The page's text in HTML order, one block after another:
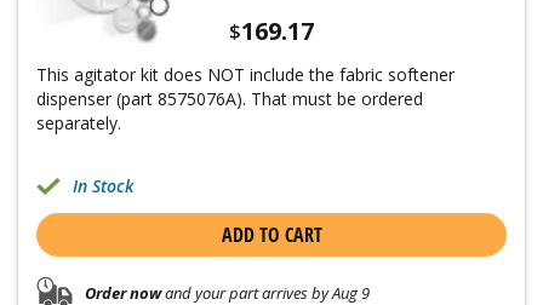
$169.17
This agitator kit does NOT include the fabric softener
dispenser (part 8575076A). That must be ordered
separately.
In Stock
ADD TO CART
Order nowand your part arrives by Aug 9